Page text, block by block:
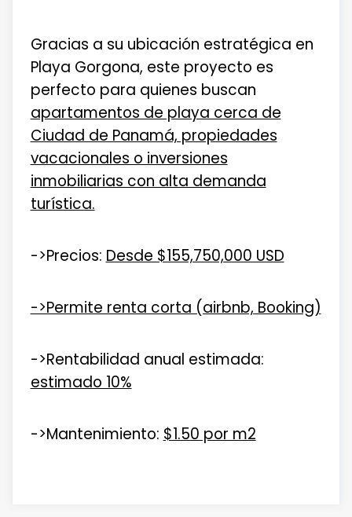
Gracias a su ubicación estratégica en
Playa Gorgona, este proyecto es
perfecto para quienes buscan
apartamentos de playa cerca de
Ciudad de Panamá, propiedades
vacacionales o inversiones
inmobiliarias con alta demanda
turística.
->Precios:Desde $155,750,000 USD
->Permite renta corta (airbnb, Booking)
->Rentabilidad anual estimada:
estimado 10%
->Mantenimiento:$1.50 por m2